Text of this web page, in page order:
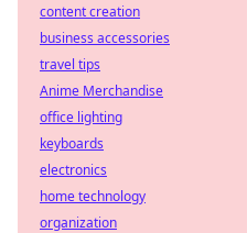
content creation
business accessories
travel tips
Anime Merchandise
office lighting
keyboards
electronics
home technology
organization